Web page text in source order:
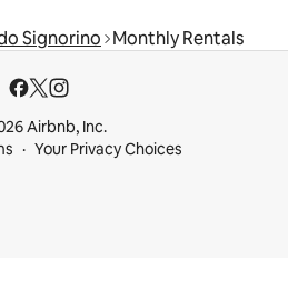
Signorino Monthly Rentals
Airbnb, Inc.
Your Privacy Choices